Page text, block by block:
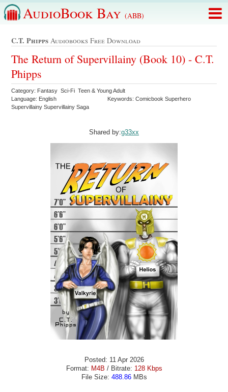
AudioBook Bay (ABB)
C.t. Phipps Audiobooks Free Download
The Return of Supervillainy (Book 10) - C.T.
Phipps
Category: Fantasy Sci-Fi Teen & Young Adult
Language: English
Keywords: Comicbook Superhero
Supervillainy Supervillainy Saga
Shared by:g33xx
Posted: 11 Apr 2026
Format: M4B / Bitrate: 128 Kbps
File Size: 488.86MBs